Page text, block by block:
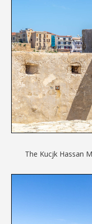
The Kucjk Hassan